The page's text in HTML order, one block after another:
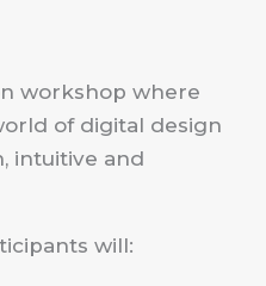
workshop where
of digital design
intuitive and
will: